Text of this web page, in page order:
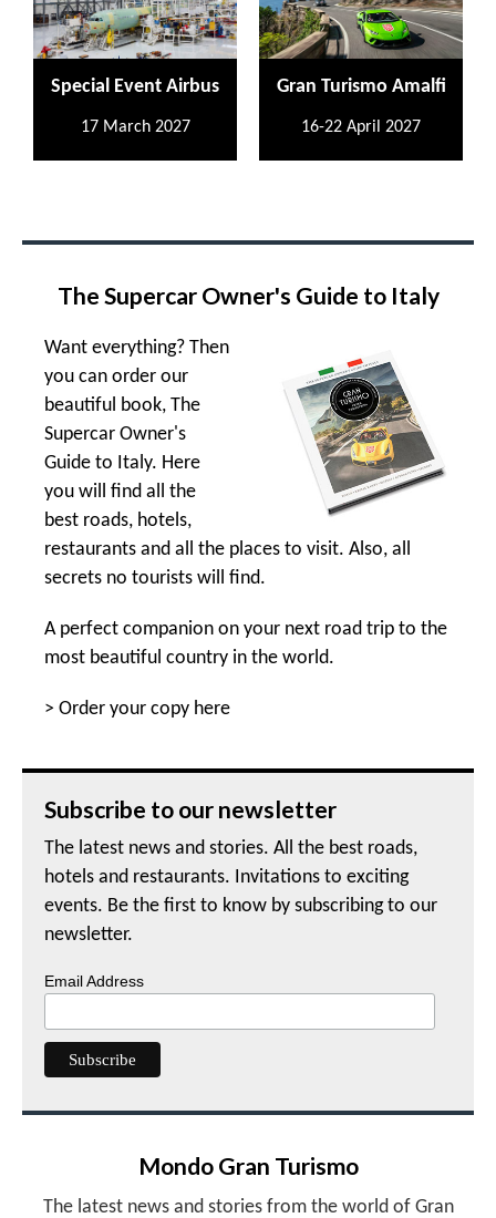
Special Event Airbus
17 March 2027
Gran Turismo Amalfi
16-22 April 2027
The Supercar Owner's Guide to Italy
Want everything? Then
you can order our
beautiful book, The
Supercar Owner's
Guide to Italy. Here
you will find all the
best roads, hotels,
restaurants and all the places to visit. Also, all
secrets no tourists will find.
A perfect companion on your next road trip to the
most beautiful country in the world.
> Order your copy here
Subscribe to our newsletter
The latest news and stories. All the best roads,
hotels and restaurants. Invitations to exciting
events. Be the first to know by subscribing to our
newsletter.
Email Address
Mondo Gran Turismo
The latest news and stories from the world of Gran